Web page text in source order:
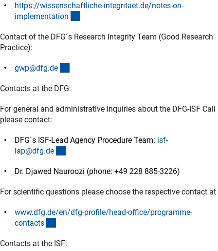
https://wissenschaftliche-integritaet.de/notes-on-
implementation
Contact of the DFG´s Research Integrity Team (Good Research
Practice):
gwp@dfg.de
Contacts at the DFG:
For general and administrative inquiries about the DFG-ISF Call
please contact:
DFG´s ISF-Lead Agency Procedure Team: isf-
lap@dfg.de
Dr. Djawed Nauroozi (phone: +49 228 885-3226)
For scientific questions please choose the respective contact at
www.dfg.de/en/dfg-profile/head-office/programme-
contacts
Contacts at the ISF: